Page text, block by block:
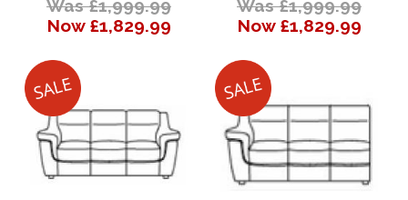
Was £1,999.99
Now £1,829.99
Was £1,999.99
Now £1,829.99